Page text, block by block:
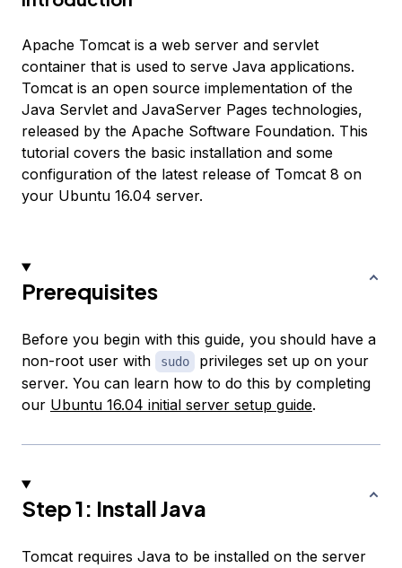
Apache Tomcat is a web server and servlet
container that is used to serve Java applications.
Tomcat is an open source implementation of the
Java Servlet and JavaServer Pages technologies,
released by the Apache Software Foundation. This
tutorial covers the basic installation and some
configuration of the latest release of Tomcat 8 on
your Ubuntu 16.04 server.
Prerequisites
Before you begin with this guide, you should have a
non-root user with
sudo
privileges set up on your
server. You can learn how to do this by completing
our Ubuntu 16.04 initial server setup guide.
Step 1: Install Java
Tomcat requires Java to be installed on the server